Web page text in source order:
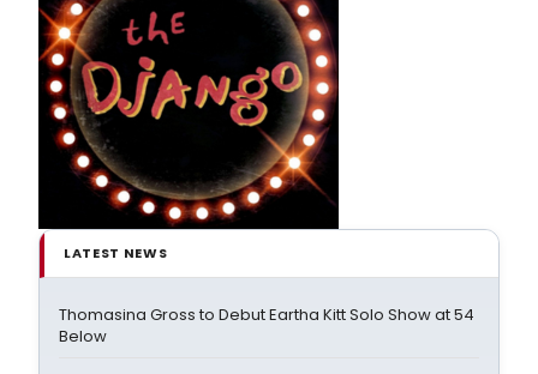
LATEST NEWS
Thomasina Gross to Debut Eartha Kitt Solo Show at 54
Below